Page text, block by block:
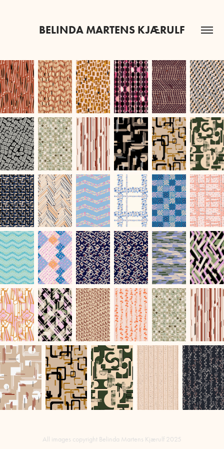
BELINDA MARTENS KJÆRULF
All images copyright Belinda Martens Kjærulf 2025